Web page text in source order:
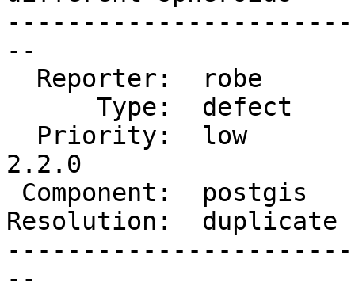
--
2.2.0
Resolution:  duplicate
--